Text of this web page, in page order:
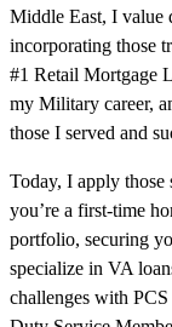
Middle East, I value
incorporating those
#1 Retail Mortgage
my Military career,
those I served and
Today, I apply those
you’re a first-time
portfolio, securing
specialize in VA
challenges with